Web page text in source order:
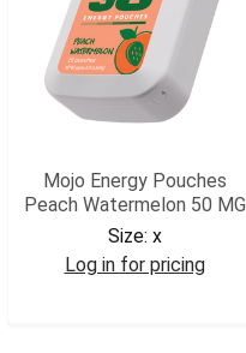
Mojo Energy Pouches
Peach Watermelon 50 MG
Size: x
Log in for pricing